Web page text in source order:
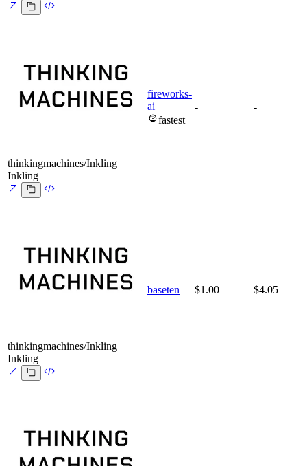
thinkingmachines/Inkling
Inkling
fireworks-
ai
fastest
- -
thinkingmachines/Inkling
Inkling
baseten $1.00 $4.05